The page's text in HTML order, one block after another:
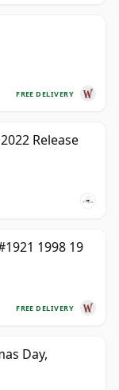
FREE DELIVERY
Release
1998 19
FREE DELIVERY
Day,